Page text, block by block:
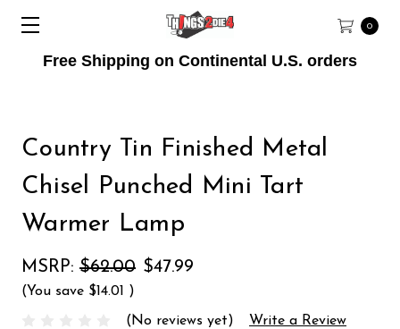
Free Shipping on Continental U.S. orders
0
Country Tin Finished Metal
Chisel Punched Mini Tart
Warmer Lamp
MSRP: $62.00 $47.99
(You save $14.01 )
(No reviews yet) Write a Review